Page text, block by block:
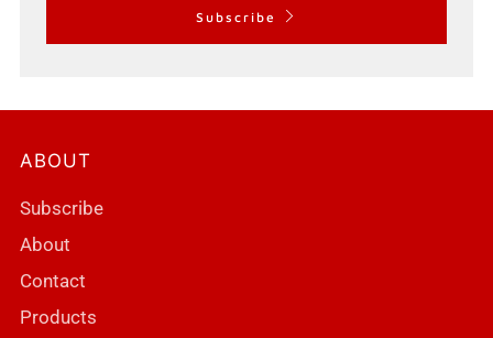
Subscribe
ABOUT
Subscribe
About
Contact
Products